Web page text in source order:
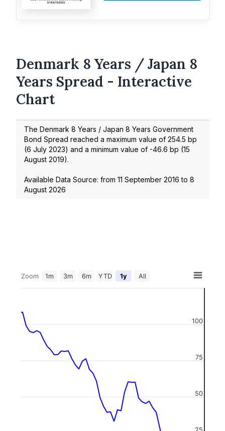
Denmark 8 Years / Japan 8
Years Spread - Interactive
Chart
The Denmark 8 Years / Japan 8 Years Government
Bond Spread reached a maximum value of 254.5 bp
(6 July 2023) and a minimum value of -46.6 bp (15
August 2019).
Available Data Source: from 11 September 2016 to 8
August 2026
Zoom 1m 3m 6m YTD 1y All
50
75
100